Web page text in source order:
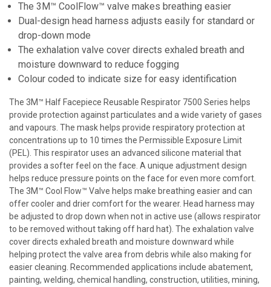
The 3M™ CoolFlow™ valve makes breathing easier
Dual-design head harness adjusts easily for standard or
drop-down mode
The exhalation valve cover directs exhaled breath and
moisture downward to reduce fogging
Colour coded to indicate size for easy identification
The 3M™ Half Facepiece Reusable Respirator 7500 Series helps
provide protection against particulates and a wide variety of gases
and vapours. The mask helps provide respiratory protection at
concentrations up to 10 times the Permissible Exposure Limit
(PEL). This respirator uses an advanced silicone material that
provides a softer feel on the face. A unique adjustment design
helps reduce pressure points on the face for even more comfort.
The 3M™ Cool Flow™ Valve helps make breathing easier and can
offer cooler and drier comfort for the wearer. Head harness may
be adjusted to drop down when not in active use (allows respirator
to be removed without taking off hard hat). The exhalation valve
cover directs exhaled breath and moisture downward while
helping protect the valve area from debris while also making for
easier cleaning. Recommended applications include abatement,
painting, welding, chemical handling, construction, utilities, mining,